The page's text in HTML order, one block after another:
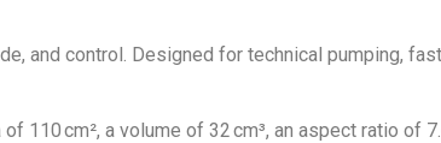
and control. Designed for technical pumping,
110 cm², a volume of 32 cm³, an aspect ratio of